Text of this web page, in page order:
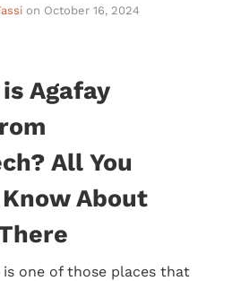
on October 16, 2024
Agafay
All You
About
is one of those places that